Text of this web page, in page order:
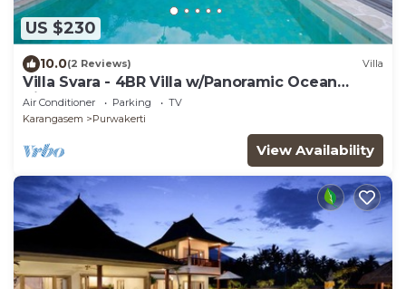
US $230
10.0(2 Reviews) Villa
Villa Svara - 4BR Villa w/Panoramic Ocean
Views
Air Conditioner Parking
TV
Karangasem
Purwakerti
View Availability